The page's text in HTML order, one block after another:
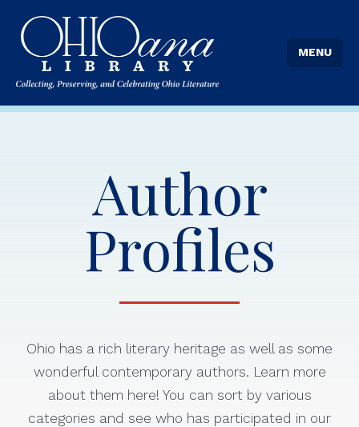
MENU
Author
Profiles
Ohio has a rich literary heritage as well as some
wonderful contemporary authors. Learn more
about them here! You can sort by various
categories and see who has participated in our